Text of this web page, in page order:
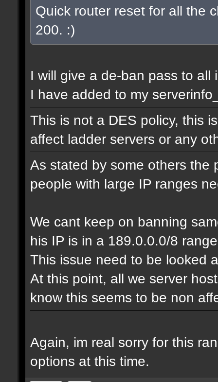
Quick router reset for all the
200. :)
I will give a de-ban pass to
I have added to my
This is not a DES policy, this
affect ladder servers or any
As stated by some others the
people with large IP ranges
We cant keep on banning
his IP is in a 189.0.0.0/8
This issue need to be looked
At this point, all we server
know this seems to be non
Again, im real sorry for this
options at this time.